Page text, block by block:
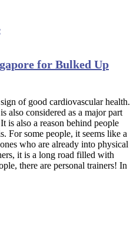
for Bulked Up
of good cardiovascular health.
also considered as a major part
is also a reason behind people
For some people, it seems like a
who are already into physical
it is a long road filled with
there are personal trainers! In